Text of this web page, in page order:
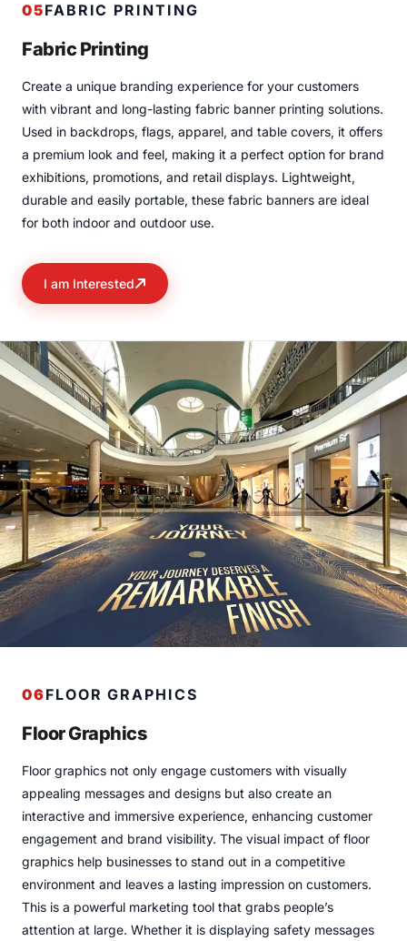
05FABRIC PRINTING
Fabric Printing
Create a unique branding experience for your customers
with vibrant and long-lasting fabric banner printing solutions.
Used in backdrops, flags, apparel, and table covers, it offers
a premium look and feel, making it a perfect option for brand
exhibitions, promotions, and retail displays. Lightweight,
durable and easily portable, these fabric banners are ideal
for both indoor and outdoor use.
I am Interested
06FLOOR GRAPHICS
Floor Graphics
Floor graphics not only engage customers with visually
appealing messages and designs but also create an
interactive and immersive experience, enhancing customer
engagement and brand visibility. The visual impact of floor
graphics help businesses to stand out in a competitive
environment and leaves a lasting impression on customers.
This is a powerful marketing tool that grabs people’s
attention at large. Whether it is displaying safety messages